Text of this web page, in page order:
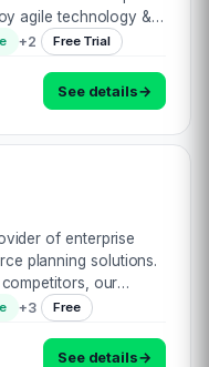
agile technology &
canvas. Write up
+2 Free Trial
See details→
of enterprise
planning solutions.
our
workforce,
+3 Free
See details→